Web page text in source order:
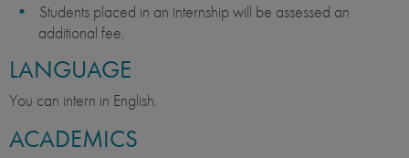
Students placed in an internship will be assessed an
additional fee.
LANGUAGE
You can intern in English.
ACADEMICS